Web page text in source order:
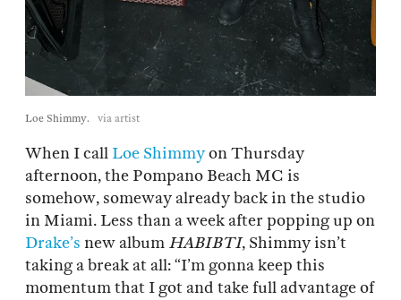
Loe Shimmy. via artist
When I call Loe Shimmyon Thursday
afternoon, the Pompano Beach MC is
somehow, someway already back in the studio
in Miami. Less than a week after popping up on
Drake’s new album HABIBTI, Shimmy isn’t
taking a break at all: “I’m gonna keep this
momentum that I got and take full advantage of